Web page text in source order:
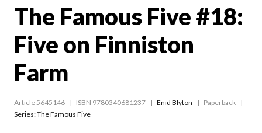
The Famous Five #18:
Five on Finniston
Farm
Article 5645146 ISBN 9780340681237 Enid Blyton
Paperback
Series:The Famous Five